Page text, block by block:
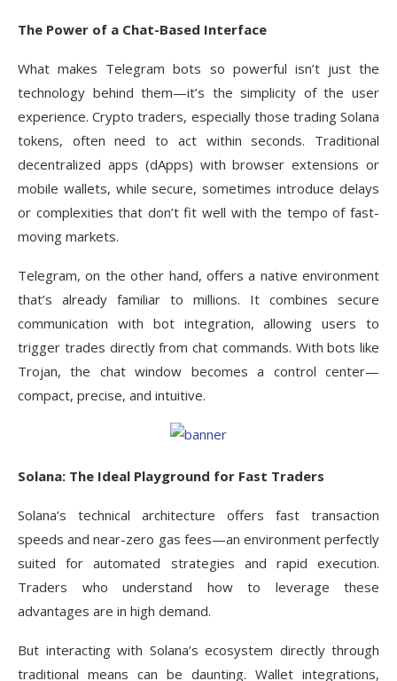
The Power of a Chat-Based Interface
What makes Telegram bots so powerful isn’t just the
technology behind them—it’s the simplicity of the user
experience. Crypto traders, especially those trading Solana
tokens, often need to act within seconds. Traditional
decentralized apps (dApps) with browser extensions or
mobile wallets, while secure, sometimes introduce delays
or complexities that don’t fit well with the tempo of fast-
moving markets.
Telegram, on the other hand, offers a native environment
that’s already familiar to millions. It combines secure
communication with bot integration, allowing users to
trigger trades directly from chat commands. With bots like
Trojan, the chat window becomes a control center—
compact, precise, and intuitive.
Solana: The Ideal Playground for Fast Traders
Solana’s technical architecture offers fast transaction
speeds and near-zero gas fees—an environment perfectly
suited for automated strategies and rapid execution.
Traders who understand how to leverage these
advantages are in high demand.
But interacting with Solana’s ecosystem directly through
traditional means can be daunting. Wallet integrations,